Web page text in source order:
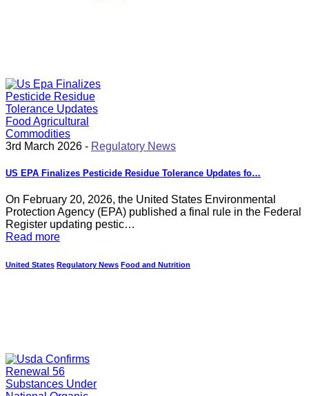
3rd March 2026 - Regulatory News
US EPA Finalizes Pesticide Residue Tolerance Updates fo…
On February 20, 2026, the United States Environmental
Protection Agency (EPA) published a final rule in the Federal
Register updating pestic…
Read more
United States Regulatory News Food and Nutrition